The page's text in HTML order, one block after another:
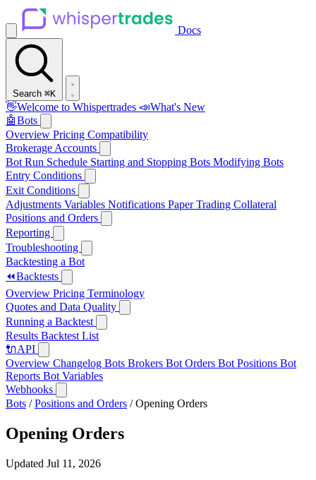
Docs
Search ⌘K
👋Welcome to Whispertrades 📣What's New
🤖Bots
Overview Pricing Compatibility
Brokerage Accounts
Bot Run Schedule Starting and Stopping Bots Modifying Bots
Entry Conditions
Exit Conditions
Adjustments Variables Notifications Paper Trading Collateral
Positions and Orders
Reporting
Troubleshooting
Backtesting a Bot
⏪Backtests
Overview Pricing Terminology
Quotes and Data Quality
Running a Backtest
Results Backtest List
🔌API
Overview Changelog Bots Brokers Bot Orders Bot Positions Bot
Reports Bot Variables
Webhooks
Bots / Positions and Orders / Opening Orders
Opening Orders
Updated Jul 11, 2026